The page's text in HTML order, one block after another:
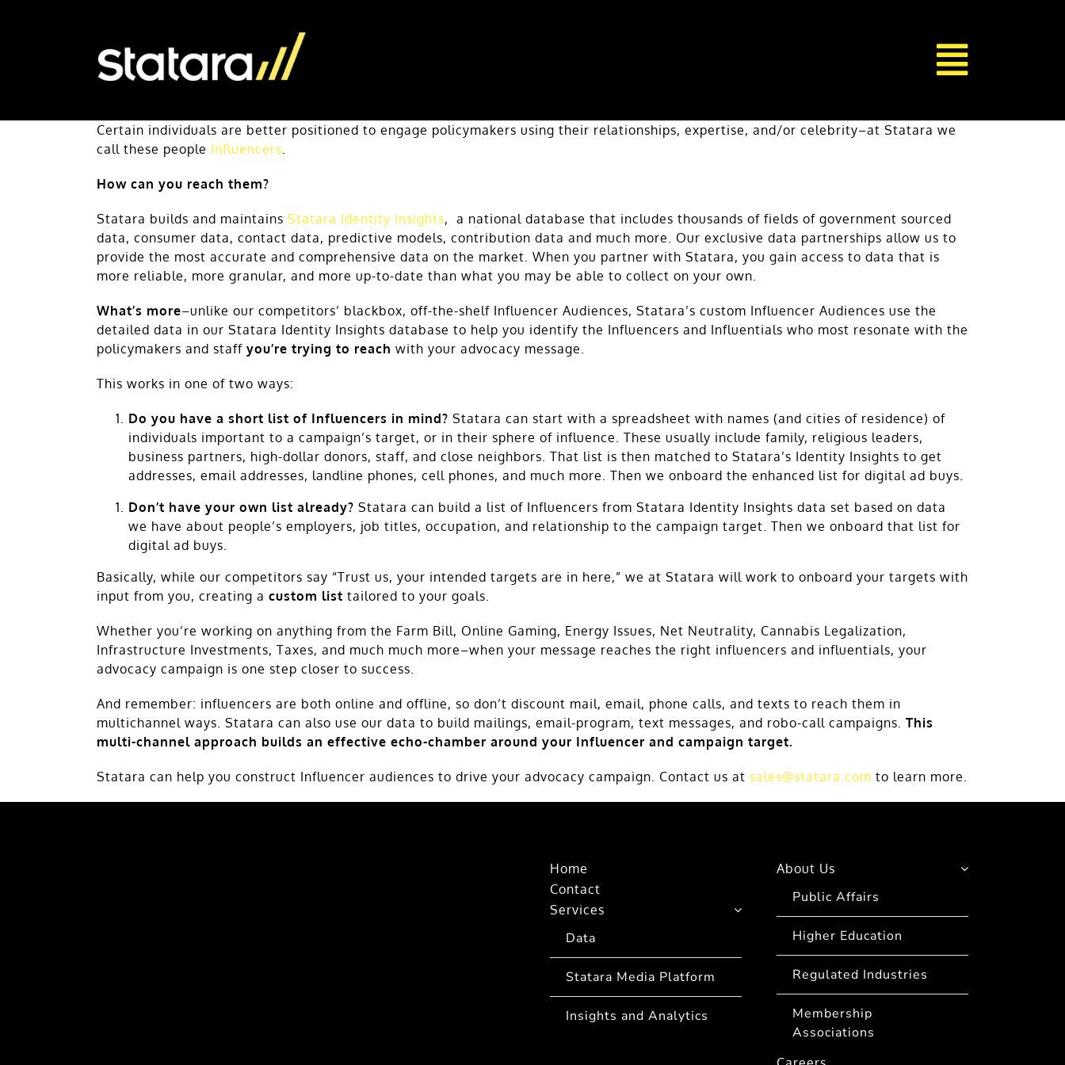
Certain individuals are better positioned to engage policymakers using their relationships, expertise, and/or celebrity–at Statara we
call these people Influencers
How can you reach them?
Statara builds and maintains Statara Identity Insights, a national database that includes thousands of fields of government sourced
data, consumer data, contact data, predictive models, contribution data and much more. Our exclusive data partnerships allow us to
provide the most accurate and comprehensive data on the market. When you partner with Statara, you gain access to data that is
more reliable, more granular, and more up-to-date than what you may be able to collect on your own.
What’s more–unlike our competitors’ blackbox, off-the-shelf Influencer Audiences, Statara’s custom Influencer Audiences use the
detailed data in our Statara Identity Insights database to help you identify the Influencers and Influentials who most resonate with the
policymakers and staff you’re trying to reach with your advocacy message.
This works in one of two ways:
Do you have a short list of Influencers in mind? Statara can start with a spreadsheet with names (and cities of residence) of
individuals important to a campaign’s target, or in their sphere of influence. These usually include family, religious leaders,
business partners, high-dollar donors, staff, and close neighbors. That list is then matched to Statara’s Identity Insights to get
addresses, email addresses, landline phones, cell phones, and much more. Then we onboard the enhanced list for digital ad buys.
Don’t have your own list already? Statara can build a list of Influencers from Statara Identity Insights data set based on data
we have about people’s employers, job titles, occupation, and relationship to the campaign target. Then we onboard that list for
digital ad buys.
Basically, while our competitors say “Trust us, your intended targets are in here,” we at Statara will work to onboard your targets with
input from you, creating a custom list tailored to your goals.
Whether you’re working on anything from the Farm Bill, Online Gaming, Energy Issues, Net Neutrality, Cannabis Legalization,
Infrastructure Investments, Taxes, and much much more–when your message reaches the right influencers and influentials, your
advocacy campaign is one step closer to success.
And remember: influencers are both online and offline, so don’t discount mail, email, phone calls, and texts to reach them in
multichannel ways. Statara can also use our data to build mailings, email-program, text messages, and robo-call campaigns. This
multi-channel approach builds an effective echo-chamber around your Influencer and campaign target.
Statara can help you construct Influencer audiences to drive your advocacy campaign. Contact us at sales@statara.com to learn more.
Home
Contact
Services
Data
Statara Media Platform
Insights and Analytics
About Us
Public Affairs
Higher Education
Regulated Industries
Membership
Associations